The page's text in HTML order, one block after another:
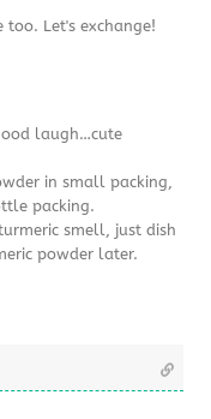
Let's exchange!
laugh…cute
in small packing,
packing.
smell, just dish
powder later.